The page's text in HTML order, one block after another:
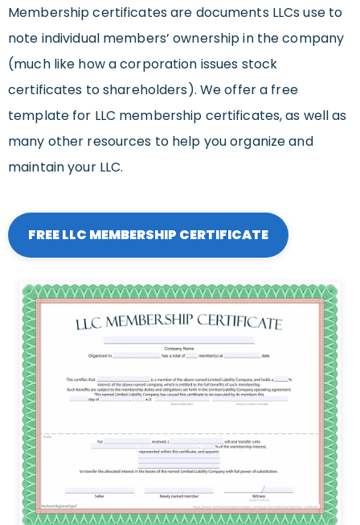
Membership certificates are documents LLCs use to
note individual members’ ownership in the company
(much like how a corporation issues stock
certificates to shareholders). We offer a free
template for LLC membership certificates, as well as
many other resources to help you organize and
maintain your LLC.
FREE LLC MEMBERSHIP CERTIFICATE